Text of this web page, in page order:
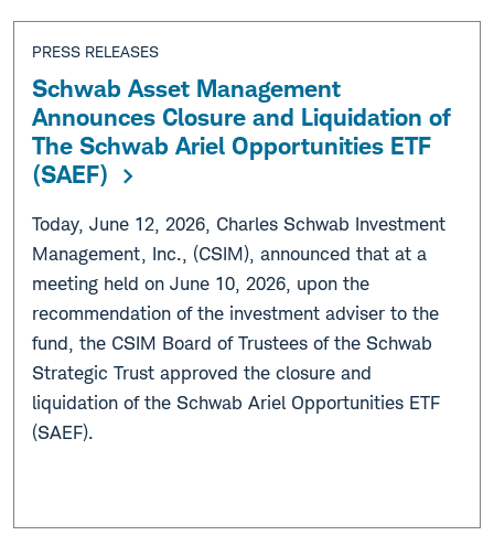
PRESS RELEASES
Schwab Asset Management
Announces Closure and Liquidation of
The Schwab Ariel Opportunities ETF
(SAEF)
Today, June 12, 2026, Charles Schwab Investment
Management, Inc., (CSIM), announced that at a
meeting held on June 10, 2026, upon the
recommendation of the investment adviser to the
fund, the CSIM Board of Trustees of the Schwab
Strategic Trust approved the closure and
liquidation of the Schwab Ariel Opportunities ETF
(SAEF).